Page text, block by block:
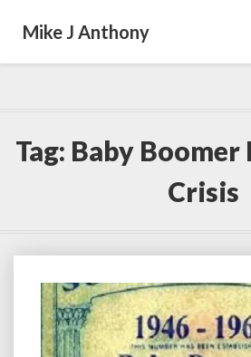
Mike J Anthony
Tag: Baby
Crisis